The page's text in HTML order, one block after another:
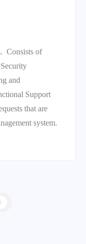
Consists of
and
Support
that are
system.